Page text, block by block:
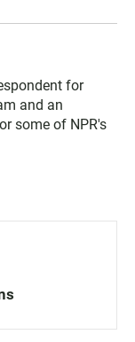
for
and an
some of NPR's